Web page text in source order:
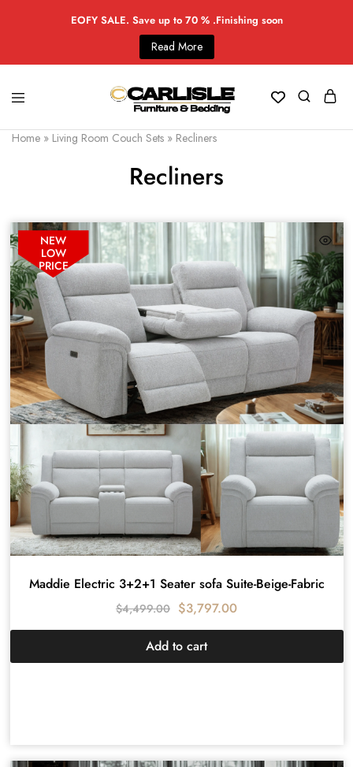
EOFY SALE. Save up to 70 % .Finishing soon
Read More
Home » Living Room Couch Sets » Recliners
Recliners
NEW
LOW
PRICE
Maddie Electric 3+2+1 Seater sofa Suite-Beige-Fabric
$4,499.00 $3,797.00
Add to cart